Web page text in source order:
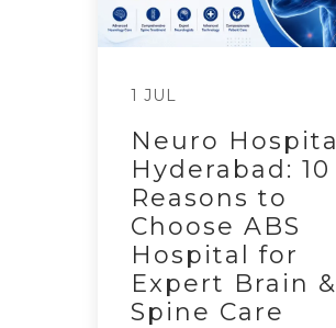
1 JUL
Neuro Hospital
Hyderabad: 10
Reasons to
Choose ABS
Hospital for
Expert Brain &
Spine Care